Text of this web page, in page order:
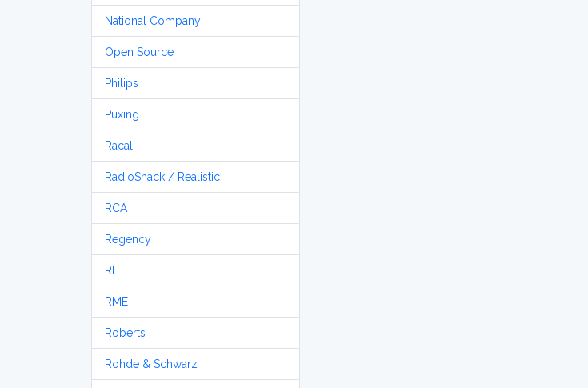
National Company
Open Source
Philips
Puxing
Racal
RadioShack / Realistic
RCA
Regency
RFT
RME
Roberts
Rohde & Schwarz